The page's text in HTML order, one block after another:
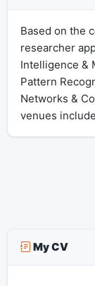
Based on the
researcher
Intelligence &
Pattern
Networks &
venues
My CV